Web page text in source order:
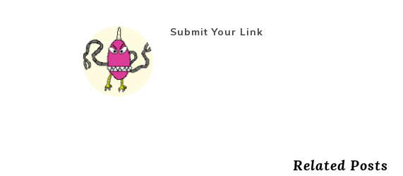
Submit Your Link
Related Posts